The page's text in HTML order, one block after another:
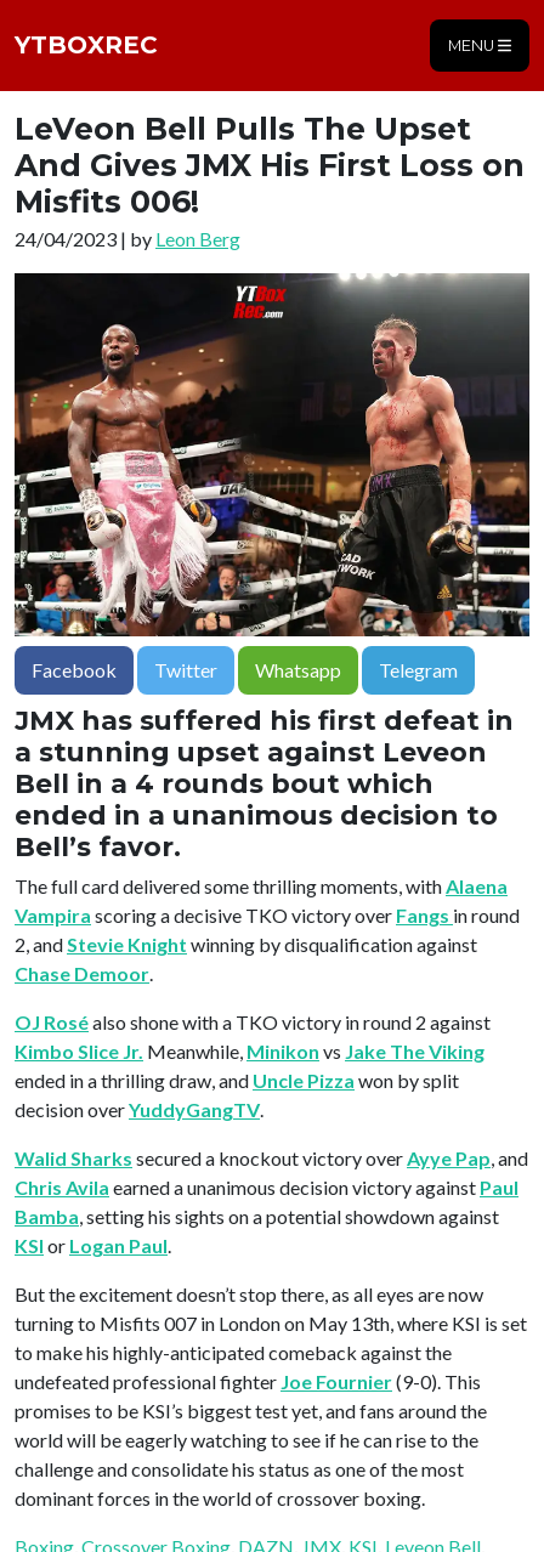
YTBOXREC MENU
LeVeon Bell Pulls The Upset
And Gives JMX His First Loss on
Misfits 006!
24/04/2023 | by Leon Berg
Facebook Twitter Whatsapp Telegram
JMX has suffered his first defeat in
a stunning upset against Leveon
Bell in a 4 rounds bout which
ended in a unanimous decision to
Bell’s favor.
The full card delivered some thrilling moments, withAlaena
Vampira scoring a decisive TKO victory over Fangs in round
2, andStevie Knight winning by disqualification against
Chase Demoor.
OJ Roséalso shone with a TKO victory in round 2 against
Kimbo Slice Jr. Meanwhile, Minikon vs Jake The Viking
ended in a thrilling draw, and Uncle Pizza won by split
decision overYuddyGangTV.
Walid Sharks secured a knockout victory overAyye Pap, and
Chris Avila earned a unanimous decision victory against Paul
Bamba, setting his sights on a potential showdown against
KSI or Logan Paul.
But the excitement doesn’t stop there, as all eyes are now
turning to Misfits 007 in London on May 13th, where KSI is set
to make his highly-anticipated comeback against the
undefeated professional fighter Joe Fournier(9-0). This
promises to be KSI’s biggest test yet, and fans around the
world will be eagerly watching to see if he can rise to the
challenge and consolidate his status as one of the most
dominant forces in the world of crossover boxing.
Boxing, Crossover Boxing, DAZN, JMX, KSI, Leveon Bell